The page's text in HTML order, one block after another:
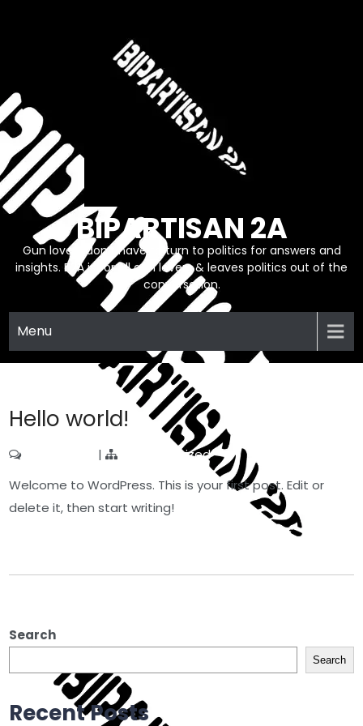
BIPARTISAN 2A
Gun lovers don’t have to turn to politics for answers and
insights. B2A is for all gun lovers & leaves politics out of the
conversation.
Menu
Hello world!
|
Uncategorized
Welcome to WordPress. This is your first post. Edit or
delete it, then start writing!
Search
Search
Recent Posts